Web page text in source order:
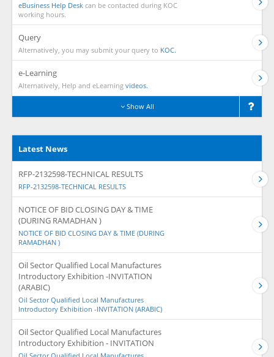
eBusiness Help Desk can be contacted during KOC
working hours.
Query
Alternatively, you may submit your query to KOC.
e-Learning
Alternatively, Help and eLearning videos.
Show All
Latest News
RFP-2132598-TECHNICAL RESULTS
RFP-2132598-TECHNICAL RESULTS
NOTICE OF BID CLOSING DAY & TIME
(DURING RAMADHAN )
NOTICE OF BID CLOSING DAY & TIME (DURING
RAMADHAN )
Oil Sector Qualified Local Manufactures
Introductory Exhibition -INVITATION
(ARABIC)
Oil Sector Qualified Local Manufactures
Introductory Exhibition -INVITATION (ARABIC)
Oil Sector Qualified Local Manufactures
Introductory Exhibition - INVITATION